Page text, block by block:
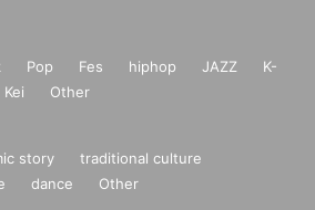
Pop Fes hiphop JAZZ
K-
Other
story
traditional culture
dance Other